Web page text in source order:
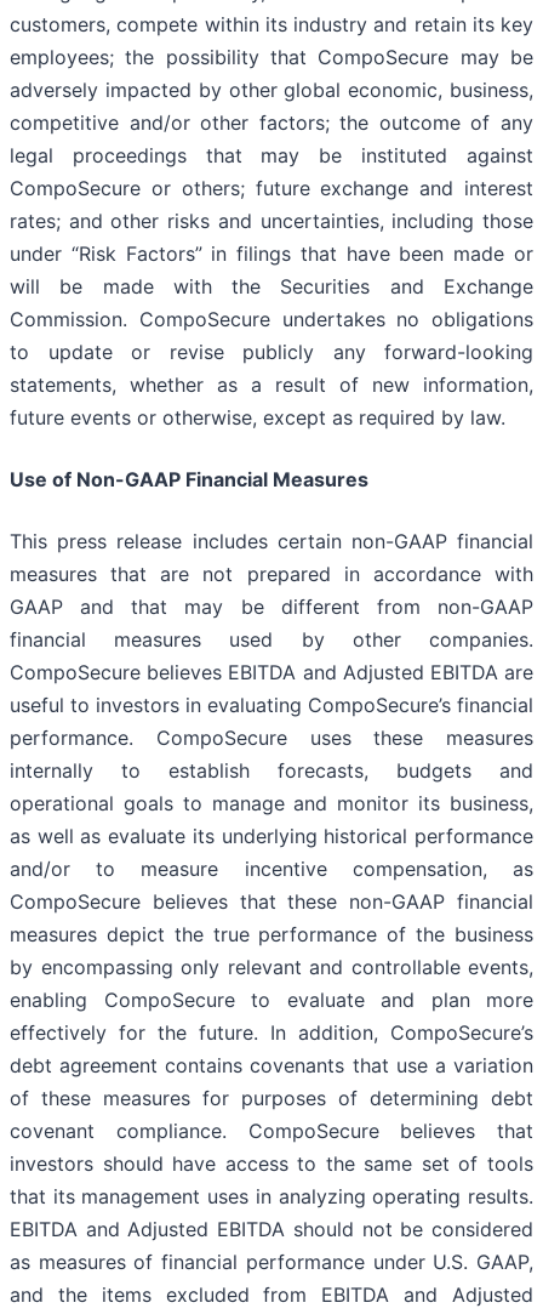
customers, compete within its industry and retain its key
employees; the possibility that CompoSecure may be
adversely impacted by other global economic, business,
competitive and/or other factors; the outcome of any
legal proceedings that may be instituted against
CompoSecure or others; future exchange and interest
rates; and other risks and uncertainties, including those
under “Risk Factors” in filings that have been made or
will be made with the Securities and Exchange
Commission. CompoSecure undertakes no obligations
to update or revise publicly any forward-looking
statements, whether as a result of new information,
future events or otherwise, except as required by law.
Use of Non-GAAP Financial Measures
This press release includes certain non-GAAP financial
measures that are not prepared in accordance with
GAAP and that may be different from non-GAAP
financial measures used by other companies.
CompoSecure believes EBITDA and Adjusted EBITDA are
useful to investors in evaluating CompoSecure’s financial
performance. CompoSecure uses these measures
internally to establish forecasts, budgets and
operational goals to manage and monitor its business,
as well as evaluate its underlying historical performance
and/or to measure incentive compensation, as
CompoSecure believes that these non-GAAP financial
measures depict the true performance of the business
by encompassing only relevant and controllable events,
enabling CompoSecure to evaluate and plan more
effectively for the future. In addition, CompoSecure’s
debt agreement contains covenants that use a variation
of these measures for purposes of determining debt
covenant compliance. CompoSecure believes that
investors should have access to the same set of tools
that its management uses in analyzing operating results.
EBITDA and Adjusted EBITDA should not be considered
as measures of financial performance under U.S. GAAP,
and the items excluded from EBITDA and Adjusted